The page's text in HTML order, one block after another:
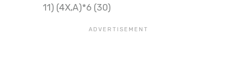
11) (4X,A)*6 (30)